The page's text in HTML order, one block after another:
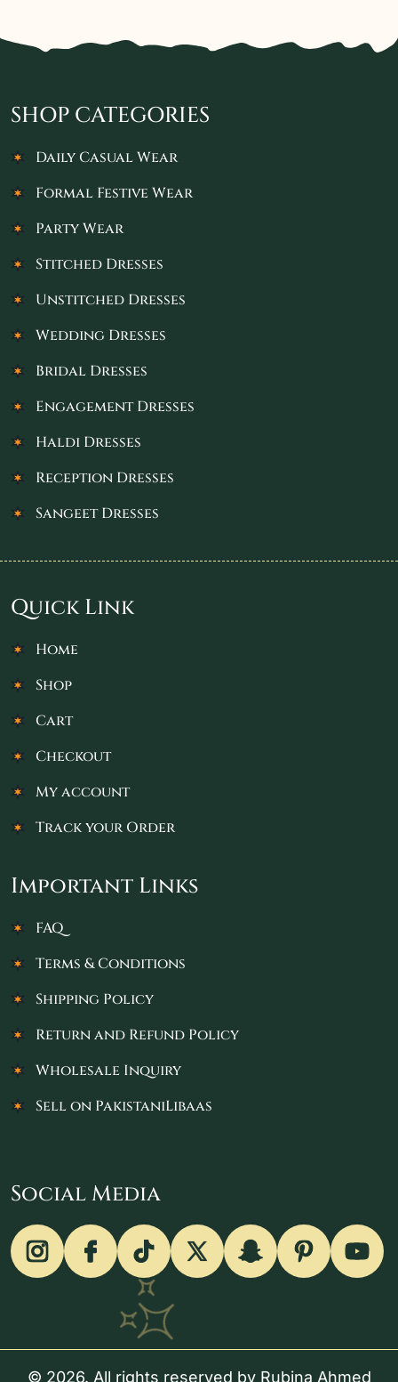
SHOP CATEGORIES
Daily Casual Wear
Formal Festive Wear
Party Wear
Stitched Dresses
Unstitched Dresses
Wedding Dresses
Bridal Dresses
Engagement Dresses
Haldi Dresses
Reception Dresses
Sangeet Dresses
Quick Link
Home
Shop
Cart
Checkout
My account
Track your Order
Important Links
FAQ
Terms & Conditions
Shipping Policy
Return and Refund Policy
Wholesale Inquiry
Sell on PakistaniLibaas
Social Media
© 2026. All rights reserved by Rubina Ahmed